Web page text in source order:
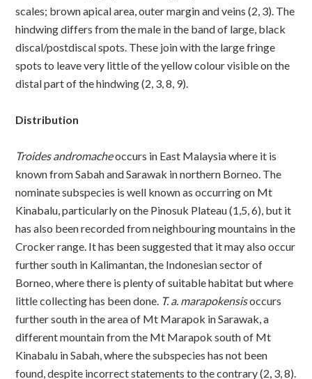
scales; brown apical area, outer margin and veins (2, 3). The
hindwing differs from the male in the band of large, black
discal/postdiscal spots. These join with the large fringe
spots to leave very little of the yellow colour visible on the
distal part of the hindwing (2, 3, 8, 9).
Distribution
Troides andromacheoccurs in East Malaysia where it is
known from Sabah and Sarawak in northern Borneo. The
nominate subspecies is well known as occurring on Mt
Kinabalu, particularly on the Pinosuk Plateau (1,5, 6), but it
has also been recorded from neighbouring mountains in the
Crocker range. It has been suggested that it may also occur
further south in Kalimantan, the Indonesian sector of
Borneo, where there is plenty of suitable habitat but where
little collecting has been done. T. a. marapokensisoccurs
further south in the area of Mt Marapok in Sarawak, a
different mountain from the Mt Marapok south of Mt
Kinabalu in Sabah, where the subspecies has not been
found, despite incorrect statements to the contrary (2, 3, 8).